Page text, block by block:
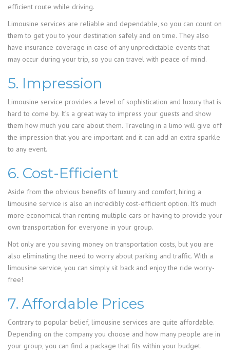
efficient route while driving.
Limousine services are reliable and dependable, so you can count on
them to get you to your destination safely and on time. They also
have insurance coverage in case of any unpredictable events that
may occur during your trip, so you can travel with peace of mind.
5. Impression
Limousine service provides a level of sophistication and luxury that is
hard to come by. It’s a great way to impress your guests and show
them how much you care about them. Traveling in a limo will give off
the impression that you are important and it can add an extra sparkle
to any event.
6. Cost-Efficient
Aside from the obvious benefits of luxury and comfort, hiring a
limousine service is also an incredibly cost-efficient option. It’s much
more economical than renting multiple cars or having to provide your
own transportation for everyone in your group.
Not only are you saving money on transportation costs, but you are
also eliminating the need to worry about parking and traffic. With a
limousine service, you can simply sit back and enjoy the ride worry-
free!
7. Affordable Prices
Contrary to popular belief, limousine services are quite affordable.
Depending on the company you choose and how many people are in
your group, you can find a package that fits within your budget.